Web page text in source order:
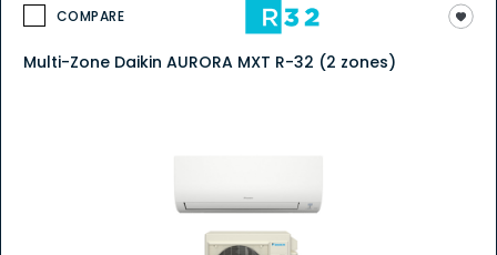
COMPARE
Multi-Zone Daikin AURORA MXT R-32 (2 zones)